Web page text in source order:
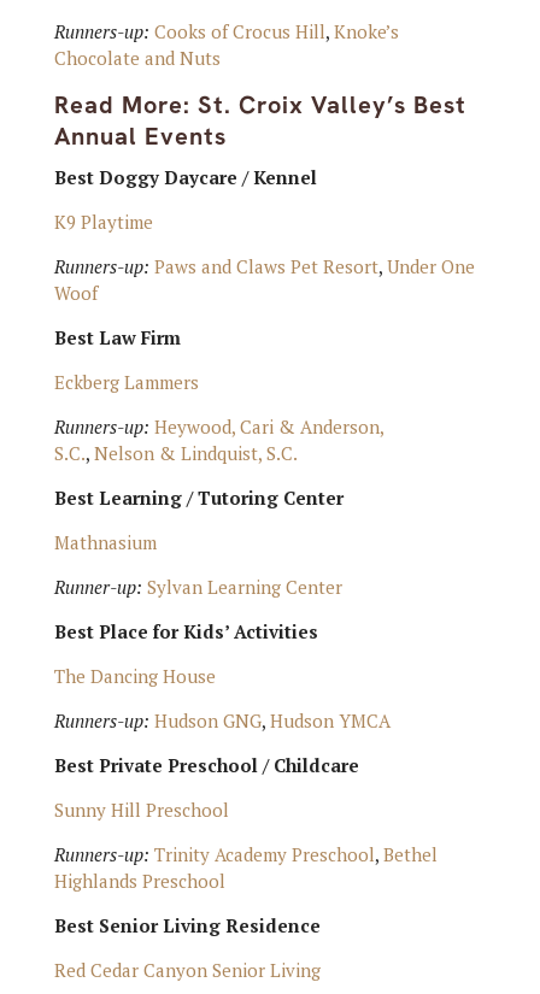
Runners-up: Cooks of Crocus Hill, Knoke’s
Chocolate and Nuts
Read More: St. Croix Valley’s Best
Annual Events
Best Doggy Daycare / Kennel
K9 Playtime
Runners-up: Paws and Claws Pet Resort, Under One
Woof
Best Law Firm
Eckberg Lammers
Runners-up: Heywood, Cari & Anderson,
S.C., Nelson & Lindquist, S.C.
Best Learning / Tutoring Center
Mathnasium
Runner-up: Sylvan Learning Center
Best Place for Kids’ Activities
The Dancing House
Runners-up: Hudson GNG, Hudson YMCA
Best Private Preschool / Childcare
Sunny Hill Preschool
Runners-up: Trinity Academy Preschool, Bethel
Highlands Preschool
Best Senior Living Residence
Red Cedar Canyon Senior Living